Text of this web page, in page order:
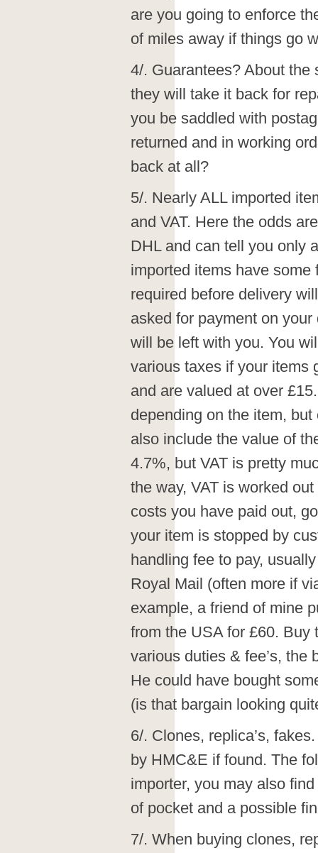
are you going to enforce
of miles away if things go
4/. Guarantees? About the
they will take it back for
you be saddled with
returned and in working
back at all?
5/. Nearly ALL imported
and VAT. Here the odds
DHL and can tell you only
imported items have
required before delivery
asked for payment on
will be left with you. You
various taxes if your items
and are valued at over
depending on the item,
also include the value of
4.7%, but VAT is pretty
the way, VAT is worked
costs you have paid out,
your item is stopped by
handling fee to pay,
Royal Mail (often more if
example, a friend of mine
from the USA for £60. Buy
various duties & fee’s, the
He could have bought
(is that bargain looking
6/. Clones, replica’s,
by HMC&E if found. The
importer, you may also
of pocket and a possible
7/. When buying clones,